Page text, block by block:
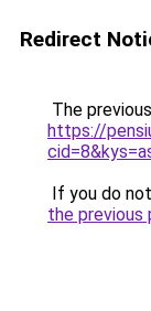
Redirect
The
https://
If you do
the previous